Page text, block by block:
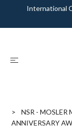
International
NSR - MOSLER
ANNIVERSARY